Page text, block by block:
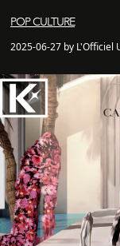
POP CULTURE
2025-06-27 by L'Officiel